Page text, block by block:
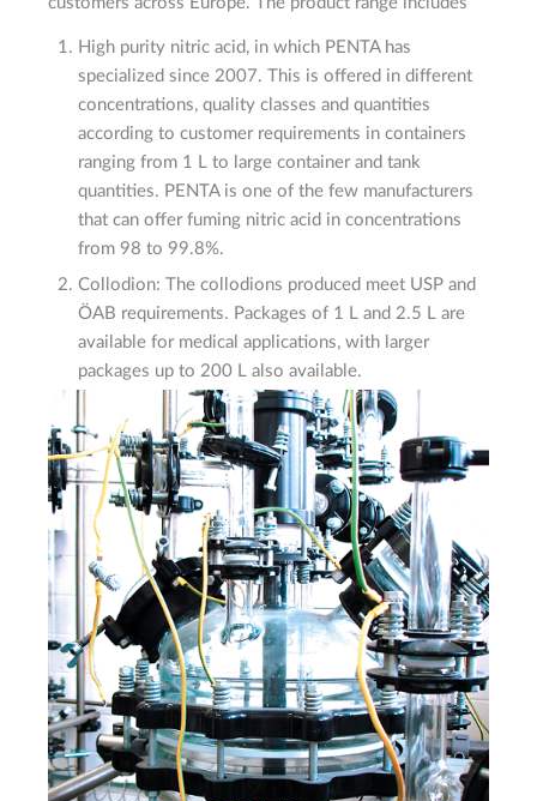
High purity nitric acid, in which PENTA has
specialized since 2007. This is offered in different
concentrations, quality classes and quantities
according to customer requirements in containers
ranging from 1 L to large container and tank
quantities. PENTA is one of the few manufacturers
that can offer fuming nitric acid in concentrations
from 98 to 99.8%.
Collodion: The collodions produced meet USP and
ÖAB requirements. Packages of 1 L and 2.5 L are
available for medical applications, with larger
packages up to 200 L also available.